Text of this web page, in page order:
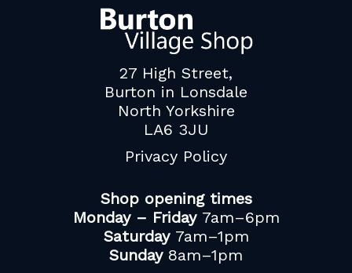
27 High Street,
Burton in Lonsdale
North Yorkshire
LA6 3JU
Privacy Policy
Shop opening times
Monday – Friday7am–6pm
Saturday7am–1pm
Sunday8am–1pm